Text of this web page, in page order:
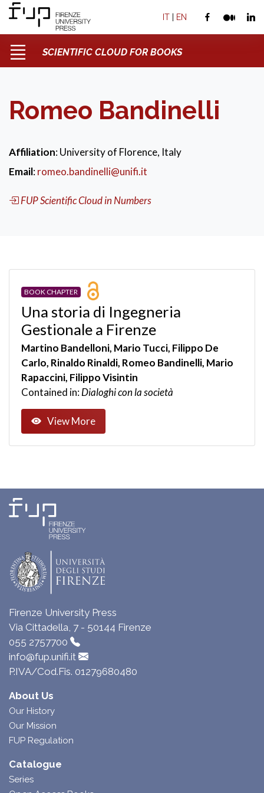
IT | EN
SCIENTIFIC CLOUD FOR BOOKS
Romeo Bandinelli
Affiliation: University of Florence, Italy
Email:romeo.bandinelli@unifi.it
FUP Scientific Cloud in Numbers
BOOK CHAPTER
Una storia di Ingegneria
Gestionale a Firenze
Martino Bandelloni, Mario Tucci, Filippo De
Carlo, Rinaldo Rinaldi, Romeo Bandinelli, Mario
Rapaccini, Filippo Visintin
Contained in:Dialoghi con la società
View More
Firenze University Press
Via Cittadella, 7 - 50144 Firenze
055 2757700
info@fup.unifi.it
P.IVA/Cod.Fis. 01279680480
About Us
Our History
Our Mission
FUP Regulation
Catalogue
Series